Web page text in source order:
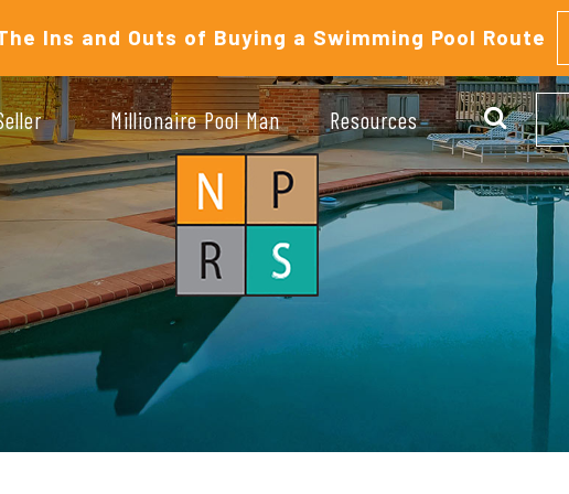
Ins and Outs of Buying a Swimming Pool Route
Millionaire Pool Man Resources